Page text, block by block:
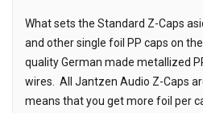
Description
What sets the Standard Z-Caps
and other single foil PP caps on
quality German made metallized
wires. All Jantzen Audio Z-Caps
means that you get more foil per